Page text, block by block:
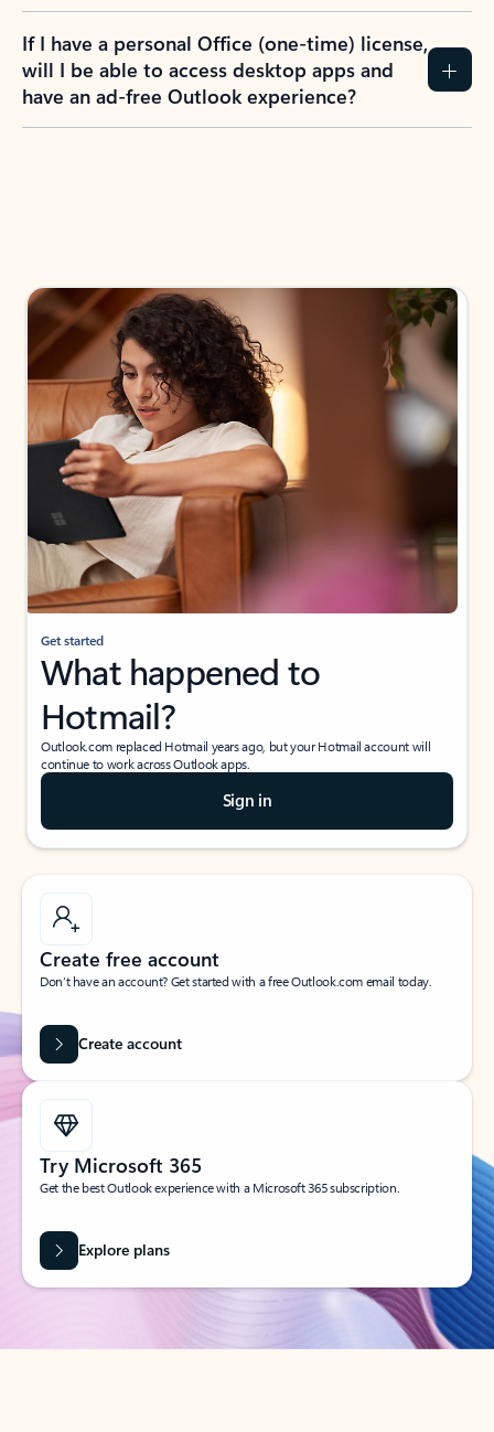
If I have a personal Office (one-time) license,
will I be able to access desktop apps and
have an ad-free Outlook experience?
Get started
What happened to
Hotmail?
Outlook.com replaced Hotmail years ago, but your Hotmail account will
continue to work across Outlook apps.
Sign in
Create free account
Don’t have an account? Get started with a free Outlook.com email today.
Create account
Try Microsoft 365
Get the best Outlook experience with a Microsoft 365 subscription.
Explore plans